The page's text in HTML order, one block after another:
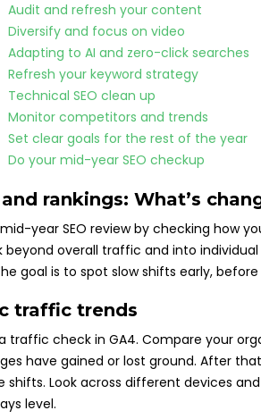
Audit and refresh your content
Diversify and focus on video
Adapting to AI and zero-click searches
Refresh your keyword strategy
Technical SEO clean up
Monitor competitors and trends
Set clear goals for the rest of the year
Do your mid-year SEO checkup
rankings: What’s
year SEO review by checking how
beyond overall traffic and into individual
goal is to spot slow shifts early,
traffic trends
traffic check in GA4. Compare your
have gained or lost ground. After
shifts. Look across different devices
level.